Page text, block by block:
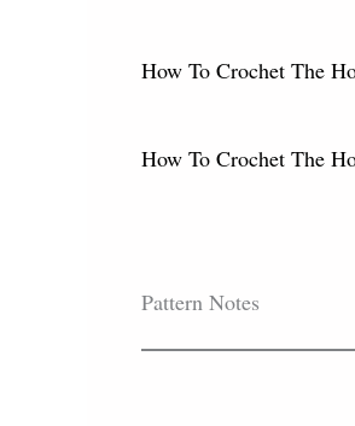
How To Crochet The
How To Crochet The
Pattern Notes